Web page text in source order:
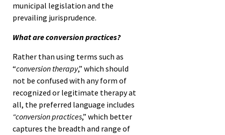
municipal legislation and the
prevailing jurisprudence.
What are conversion practices?
Rather than using terms such as
“conversion therapy,” which should
not be confused with any form of
recognized or legitimate therapy at
all, the preferred language includes
“conversion practices,” which better
captures the breadth and range of